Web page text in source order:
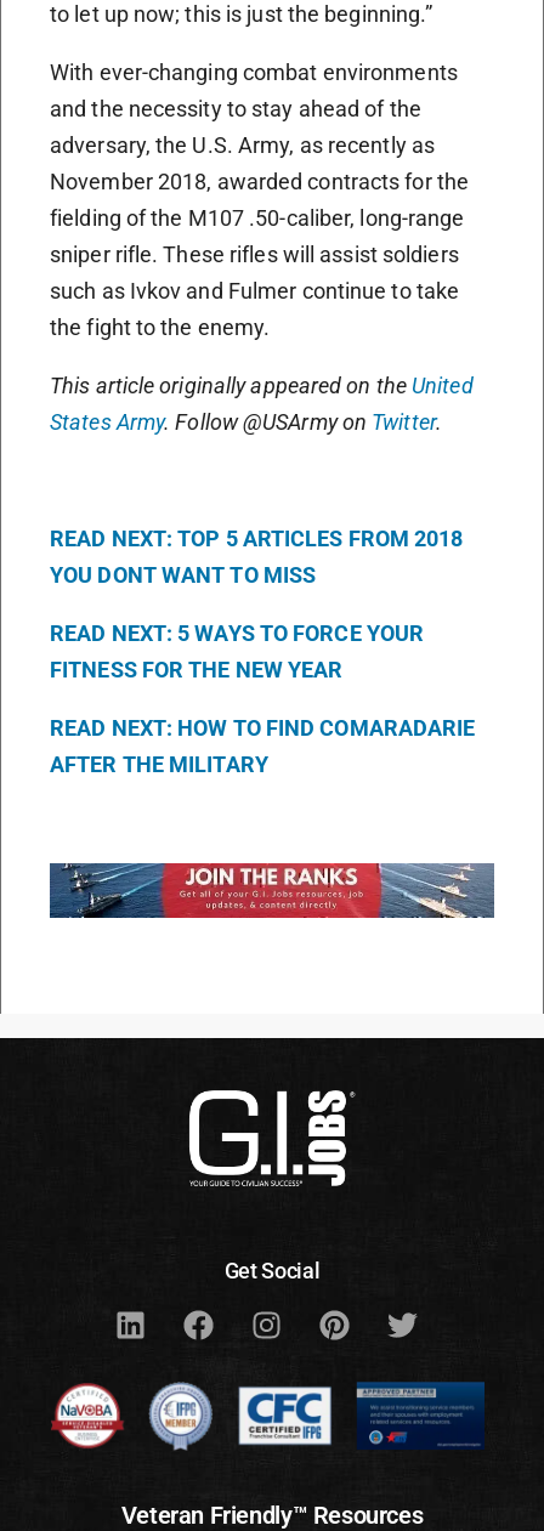
to let up now; this is just the beginning.”
With ever-changing combat environments
and the necessity to stay ahead of the
adversary, the U.S. Army, as recently as
November 2018, awarded contracts for the
fielding of the M107 .50-caliber, long-range
sniper rifle. These rifles will assist soldiers
such as Ivkov and Fulmer continue to take
the fight to the enemy.
This article originally appeared on the United
States Army. Follow @USArmy on Twitter.
READ NEXT: TOP 5 ARTICLES FROM 2018
YOU DONT WANT TO MISS
READ NEXT: 5 WAYS TO FORCE YOUR
FITNESS FOR THE NEW YEAR
READ NEXT: HOW TO FIND COMARADARIE
AFTER THE MILITARY
Get Social
Veteran Friendly™ Resources